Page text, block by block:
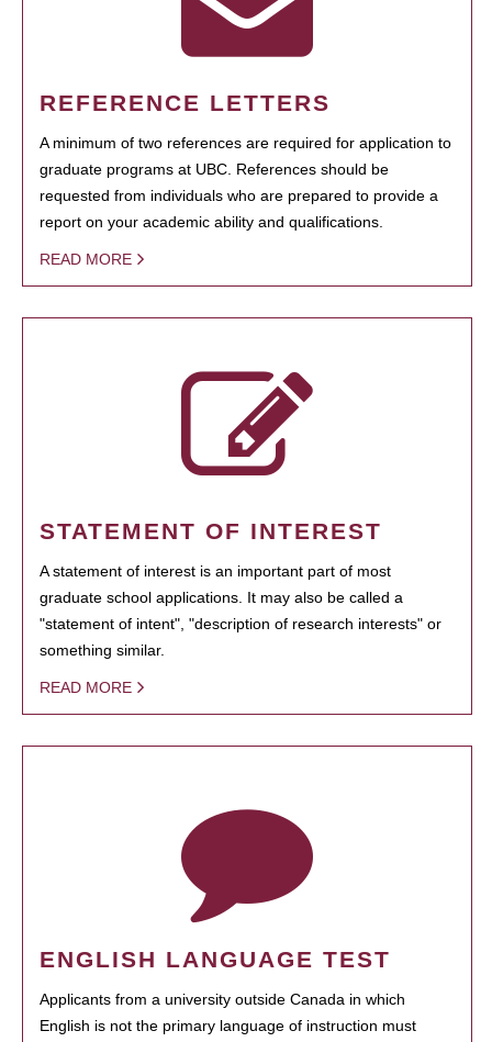
REFERENCE LETTERS
A minimum of two references are required for application to
graduate programs at UBC. References should be
requested from individuals who are prepared to provide a
report on your academic ability and qualifications.
READ MORE
STATEMENT OF INTEREST
A statement of interest is an important part of most
graduate school applications. It may also be called a
"statement of intent", "description of research interests" or
something similar.
READ MORE
ENGLISH LANGUAGE TEST
Applicants from a university outside Canada in which
English is not the primary language of instruction must